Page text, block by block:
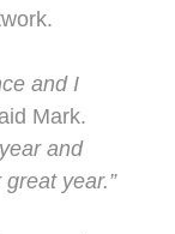
and I
Mark.
and
year.”